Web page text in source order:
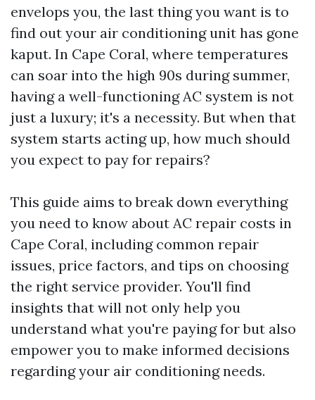
envelops you, the last thing you want is to
find out your air conditioning unit has gone
kaput. In Cape Coral, where temperatures
can soar into the high 90s during summer,
having a well-functioning AC system is not
just a luxury; it's a necessity. But when that
system starts acting up, how much should
you expect to pay for repairs?
This guide aims to break down everything
you need to know about AC repair costs in
Cape Coral, including common repair
issues, price factors, and tips on choosing
the right service provider. You'll find
insights that will not only help you
understand what you're paying for but also
empower you to make informed decisions
regarding your air conditioning needs.